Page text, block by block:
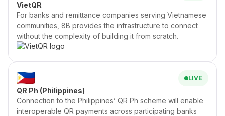
VietQR
For banks and remittance companies serving Vietnamese
communities, 8B provides the infrastructure to connect
without the complexity of building it from scratch.
LIVE
QR Ph (Philippines)
Connection to the Philippines’ QR Ph scheme will enable
interoperable QR payments across participating banks